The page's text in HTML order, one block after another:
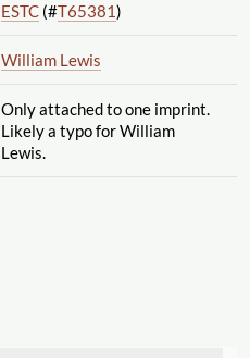
ESTC(#T65381)
William Lewis
Only attached to one imprint.
Likely a typo for William
Lewis.